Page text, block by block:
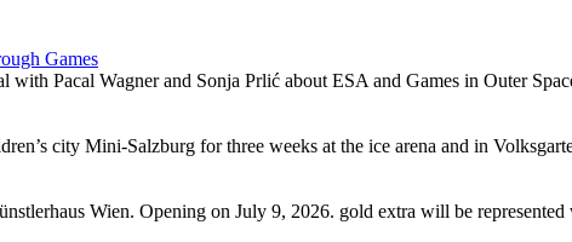
Games
Pacal Wagner and Sonja Prlić about ESA and Games in Outer
city Mini-Salzburg for three weeks at the ice arena and in
Wien. Opening on July 9, 2026. gold extra will be